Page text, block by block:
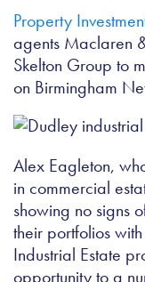
Property
agents Maclaren
Skelton Group to
on Birmingham
Alex Eagleton,
in commercial
showing no signs
their portfolios
Industrial Estate
opportunity to a